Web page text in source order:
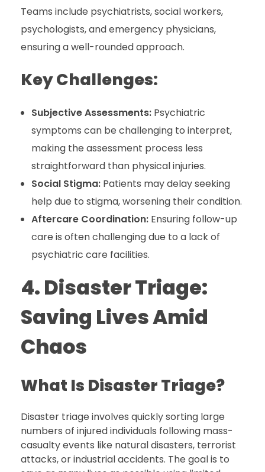
Teams include psychiatrists, social workers,
psychologists, and emergency physicians,
ensuring a well-rounded approach.
Key Challenges:
Subjective Assessments:Psychiatric
symptoms can be challenging to interpret,
making the assessment process less
straightforward than physical injuries.
Social Stigma:Patients may delay seeking
help due to stigma, worsening their condition.
Aftercare Coordination:Ensuring follow-up
care is often challenging due to a lack of
psychiatric care facilities.
4. Disaster Triage:
Saving Lives Amid
Chaos
What Is Disaster Triage?
Disaster triage involves quickly sorting large
numbers of injured individuals following mass-
casualty events like natural disasters, terrorist
attacks, or industrial accidents. The goal is to